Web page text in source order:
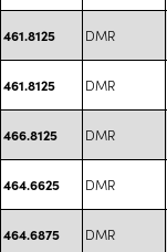
461.8125 DMR
461.8125 DMR
466.8125 DMR
464.6625 DMR
464.6875 DMR